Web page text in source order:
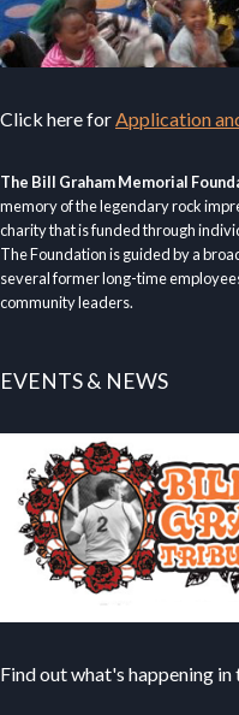
Click here forApplication
The Bill Graham Memorial
memory of the legendary rock
charity that is funded through
The Foundation is guided by a
several former long-time
community leaders.
EVENTS & NEWS
Find out what's happening